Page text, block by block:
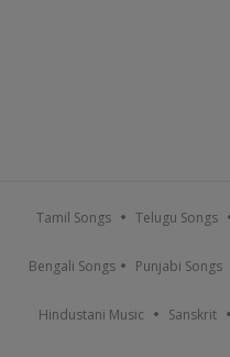
Tamil Songs Telugu Songs
Bengali Songs Punjabi Songs
Hindustani Music Sanskrit